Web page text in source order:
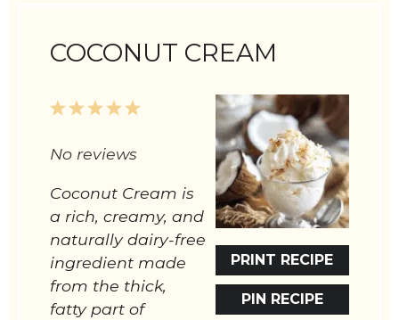
COCONUT CREAM
PRINT RECIPE
PIN RECIPE
5
4
3
2
1
No reviews
Coconut Cream is
a rich, creamy, and
naturally dairy-free
ingredient made
from the thick,
fatty part of